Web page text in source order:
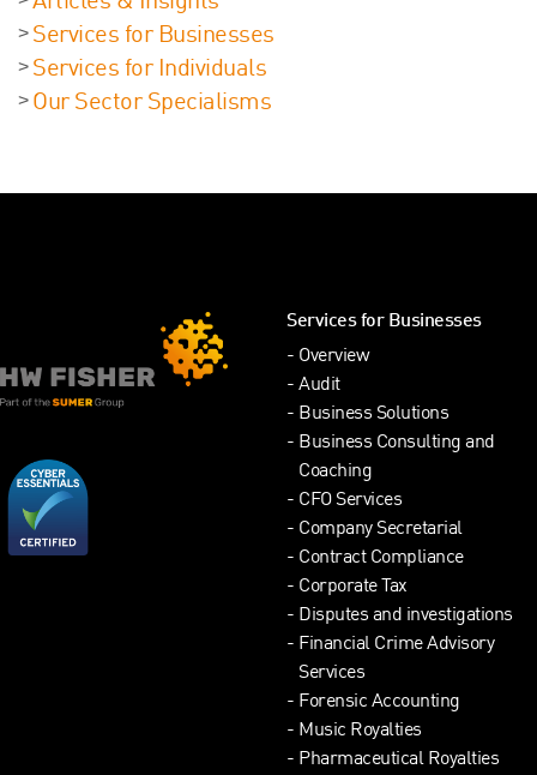
Services for Businesses
Services for Individuals
Our Sector Specialisms
Services for Businesses
Overview
Audit
Business Solutions
Business Consulting and
Coaching
CFO Services
Company Secretarial
Contract Compliance
Corporate Tax
Disputes and investigations
Financial Crime Advisory
Services
Forensic Accounting
Music Royalties
Pharmaceutical Royalties